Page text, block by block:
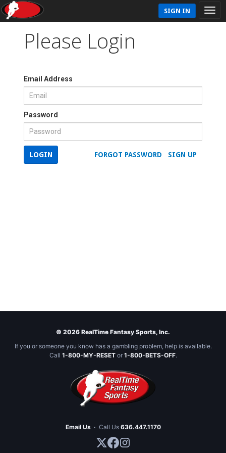
SIGN IN
Please Login
Email Address
Password
SIGN UP
FORGOT PASSWORD
LOGIN
© 2026 RealTime Fantasy Sports, Inc.
If you or someone you know has a gambling problem, help is available.
Call 1-800-MY-RESETor 1-800-BETS-OFF.
Email Us · Call Us 636.447.1170